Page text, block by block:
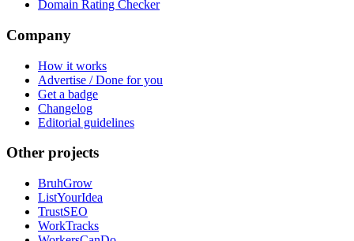
Domain Rating Checker
Company
How it works
Advertise / Done for you
Get a badge
Changelog
Editorial guidelines
Other projects
BruhGrow
ListYourIdea
TrustSEO
WorkTracks